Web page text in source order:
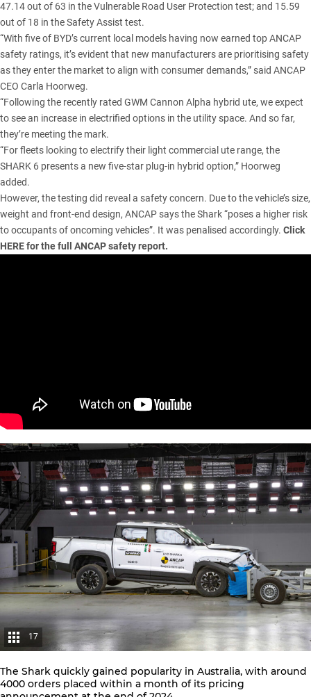
47.14 out of 63 in the Vulnerable Road User Protection test; and 15.59
out of 18 in the Safety Assist test.
“With five of BYD’s current local models having now earned top ANCAP
safety ratings, it’s evident that new manufacturers are prioritising safety
as they enter the market to align with consumer demands,” said ANCAP
CEO Carla Hoorweg.
“Following the recently rated GWM Cannon Alpha hybrid ute, we expect
to see an increase in electrified options in the utility space. And so far,
they’re meeting the mark.
“For fleets looking to electrify their light commercial ute range, the
SHARK 6 presents a new five-star plug-in hybrid option,” Hoorweg
added.
However, the testing did reveal a safety concern. Due to the vehicle’s size,
weight and front-end design, ANCAP says the Shark “poses a higher risk
to occupants of oncoming vehicles”. It was penalised accordingly. Click
HEREfor the full ANCAP safety report.
17
The Shark quickly gained popularity in Australia, with around
4000 orders placed within a month of its pricing